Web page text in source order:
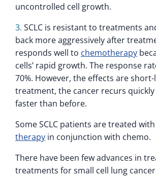
uncontrolled cell growth.
SCLC is resistant to treatments
back more aggressively after
responds well to chemotherapy
cells’ rapid growth. The response
70%. However, the effects are
treatment, the cancer recurs
faster than before.
Some SCLC patients are treated with
therapy in conjunction with chemo.
There have been few advances in
treatments for small cell lung